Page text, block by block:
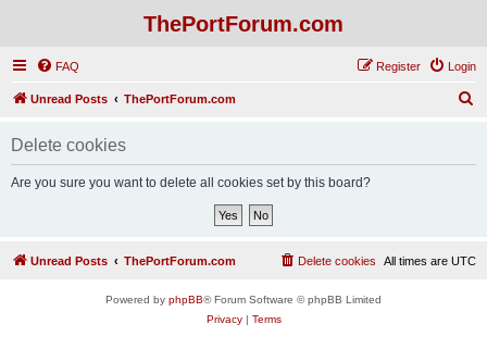
ThePortForum.com
FAQ Login
Register
Unread Posts ThePortForum.com
Delete cookies
Are you sure you want to delete all cookies set by this board?
Unread Posts ThePortForum.com All times are UTC
Delete cookies
Powered by phpBB® Forum Software © phpBB Limited
Privacy| Terms